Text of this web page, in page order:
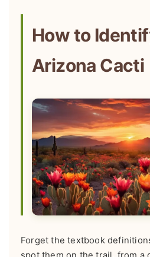
How to
Arizona Cacti
Forget the textbook